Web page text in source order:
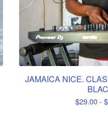
JAMAICA NICE.
$29.00 - $